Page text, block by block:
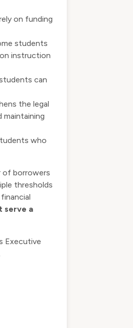
on funding
students
instruction
can
the legal
who
of borrowers
thresholds
serve a
Executive